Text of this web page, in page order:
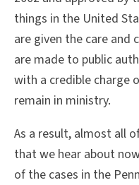
things in the United
are given the care and
are made to public
with a credible charge
remain in ministry.
As a result, almost all
that we hear about
of the cases in the